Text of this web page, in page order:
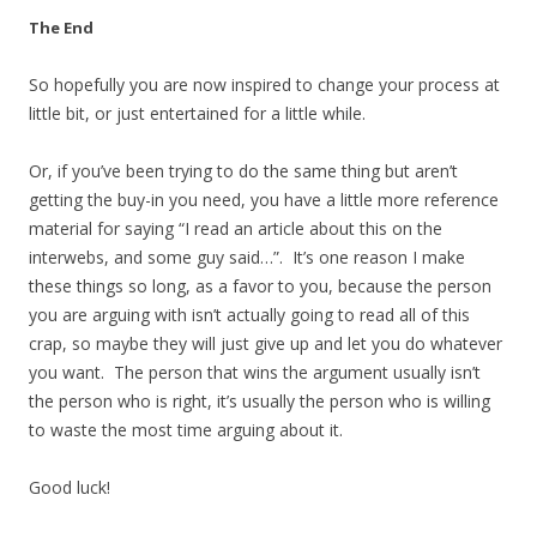
The End
So hopefully you are now inspired to change your process at
little bit, or just entertained for a little while.
Or, if you’ve been trying to do the same thing but aren’t
getting the buy-in you need, you have a little more reference
material for saying “I read an article about this on the
interwebs, and some guy said…”. It’s one reason I make
these things so long, as a favor to you, because the person
you are arguing with isn’t actually going to read all of this
crap, so maybe they will just give up and let you do whatever
you want. The person that wins the argument usually isn’t
the person who is right, it’s usually the person who is willing
to waste the most time arguing about it.
Good luck!